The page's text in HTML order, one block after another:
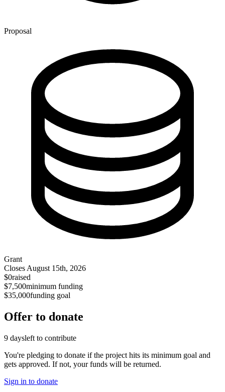
Proposal
Grant
Closes August 15th, 2026
$0raised
$7,500minimum funding
$35,000funding goal
Offer to donate
9 daysleft to contribute
You're pledging to donate if the project hits its minimum goal and
gets approved. If not, your funds will be returned.
Sign in to donate